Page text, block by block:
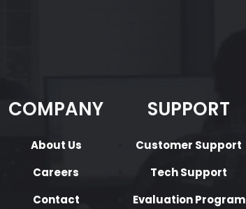
COMPANY
About Us
Careers
Contact
SUPPORT
Customer Support
Tech Support
Evaluation Program